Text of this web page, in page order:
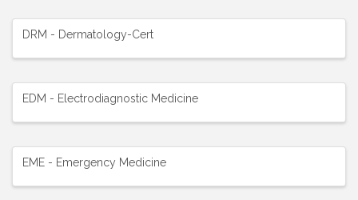
DRM - Dermatology-Cert
EDM - Electrodiagnostic Medicine
EME - Emergency Medicine